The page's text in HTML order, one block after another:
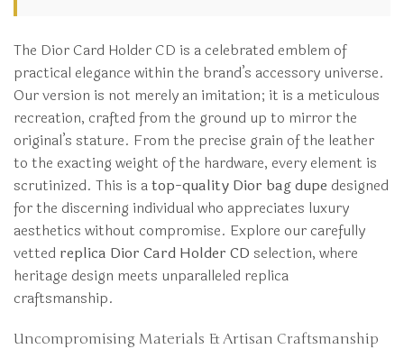
The Dior Card Holder CD is a celebrated emblem of
practical elegance within the brand’s accessory universe.
Our version is not merely an imitation; it is a meticulous
recreation, crafted from the ground up to mirror the
original’s stature. From the precise grain of the leather
to the exacting weight of the hardware, every element is
scrutinized. This is atop-quality Dior bag dupe designed
for the discerning individual who appreciates luxury
aesthetics without compromise. Explore our carefully
vetted replica Dior Card Holder CD selection, where
heritage design meets unparalleled replica
craftsmanship.
Uncompromising Materials & Artisan Craftsmanship